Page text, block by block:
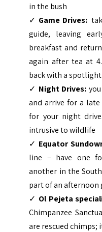
in the bush
✓ Game Drives:
guide, leaving
breakfast and
again after tea at
back with a
✓ Night Drives:
and arrive for a
for your night
intrusive to wildlife
✓ Equator
line – have one
another in the
part of an afternoon
✓ Ol Pejeta
Chimpanzee
are rescued chimps;